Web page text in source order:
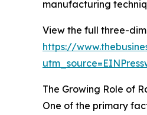
manufacturing
View the full three-
https://
The Growing Role of
One of the primary